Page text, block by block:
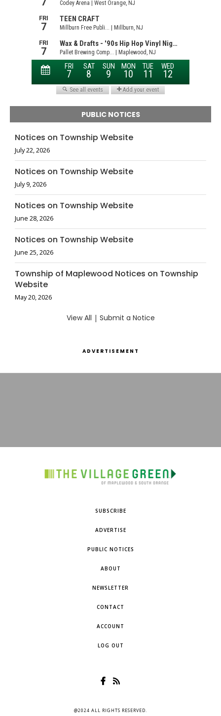
PUBLIC NOTICES
Notices on Township Website
July 22, 2026
Notices on Township Website
July 9, 2026
Notices on Township Website
June 28, 2026
Notices on Township Website
June 25, 2026
Township of Maplewood Notices on Township
Website
May 20, 2026
View All | Submit a Notice
ADVERTISEMENT
SUBSCRIBE
ADVERTISE
PUBLIC NOTICES
ABOUT
NEWSLETTER
CONTACT
ACCOUNT
LOG OUT
@2024 ALL RIGHTS RESERVED.